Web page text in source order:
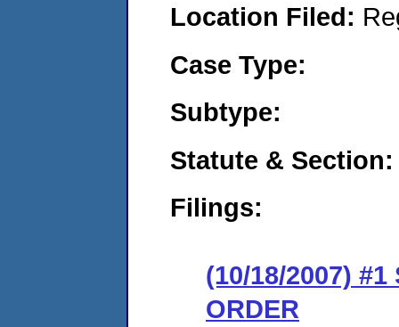
Location Filed:
Case Type:
Subtype:
Statute & Section:
Filings:
(10/18/2007) #1
ORDER